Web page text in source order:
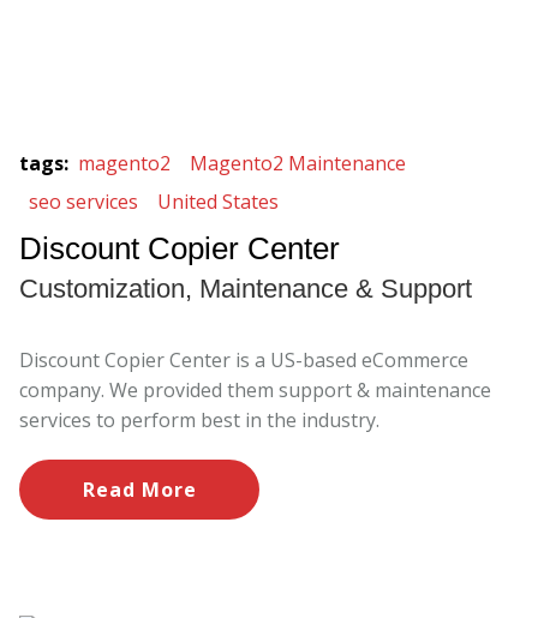
tags: magento2
Magento2 Maintenance
seo services
United States
Discount Copier Center
Customization, Maintenance & Support
Discount Copier Center is a US-based eCommerce
company. We provided them support & maintenance
services to perform best in the industry.
Read More